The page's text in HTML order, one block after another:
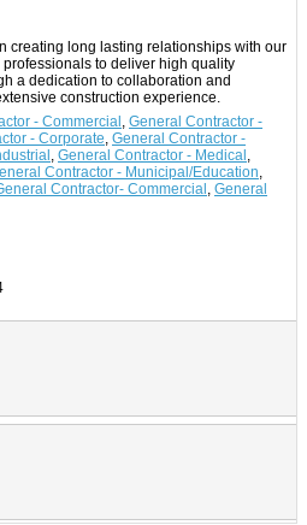
creating long lasting relationships with our
to deliver high quality
a dedication to collaboration and
construction experience.
- Commercial , General Contractor -
- Corporate, General Contractor -
, General Contractor - Medical ,
Contractor - Municipal/Education,
Contractor- Commercial , General